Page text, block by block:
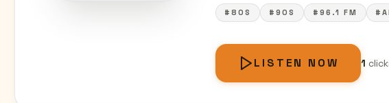
#80S #90S #96.1 FM
LISTEN NOW 1